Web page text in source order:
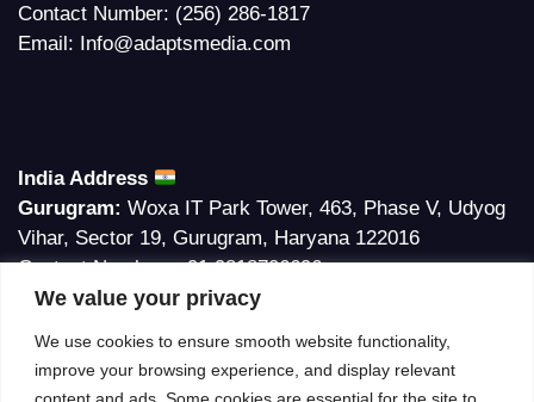
We value your privacy
We use cookies to ensure smooth website functionality,
improve your browsing experience, and display relevant
content and ads. Some cookies are essential for the site to
Contact Number: (256) 286-1817
Email: Info@adaptsmedia.com
India Address
Gurugram: Woxa IT Park Tower, 463, Phase V, Udyog
Vihar, Sector 19, Gurugram, Haryana 122016
Contact Number:+91 9818706696
Email:Info@adaptsmedia.com
Bilaspur:G-9, G-10, Commercial Complex, Phase III,
Ramalife City, Sakri Road, Bilaspur, Chhattisgrah. Pin-